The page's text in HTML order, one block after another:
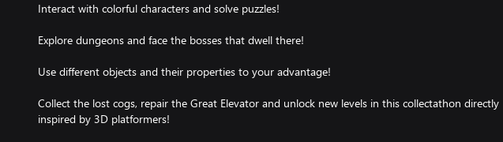
Interact with colorful characters and solve puzzles!
Explore dungeons and face the bosses that dwell there!
Use different objects and their properties to your advantage!
Collect the lost cogs, repair the Great Elevator and unlock new levels in this collectathon directly
inspired by 3D platformers!